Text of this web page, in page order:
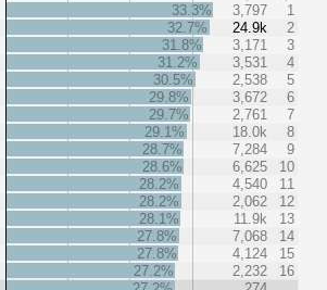
33.3% 3,797
1
32.7%
24.9k
2
31.8%
3,171
3
31.2%
3,531
4
30.5%
2,538
5
29.8%
3,672
6
29.7%
2,761
7
29.1%
18.0k
8
28.7%
7,284
9
28.6%
6,625
10
28.2%
4,540
11
28.2%
2,062
12
28.1%
11.9k
13
27.8%
7,068
14
27.8%
4,124
15
27.2%
2,232
16